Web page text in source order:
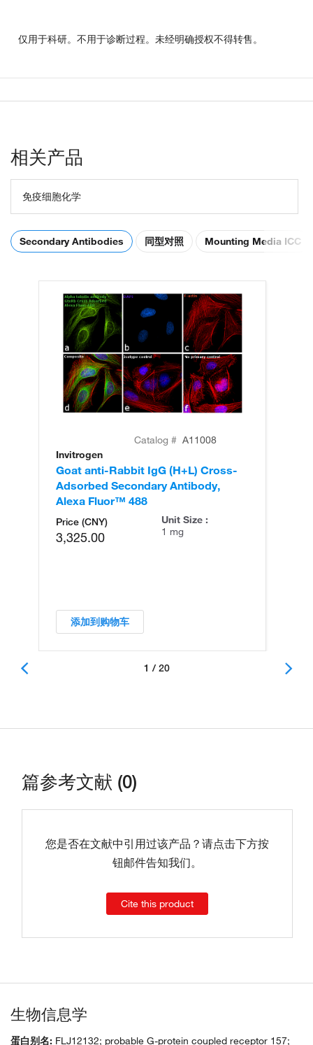
仅用于科研。不用于诊断过程。未经明确授权不得转售。
相关产品
免疫细胞化学
Secondary Antibodies 同型对照 Mounting Media ICC
Catalog # A11008
Invitrogen
Goat anti-Rabbit IgG (H+L) Cross-
Adsorbed Secondary Antibody,
Alexa Fluor™ 488
Price (CNY)
3,325.00
Unit Size :
1 mg
添加到购物车
1 / 20
篇参考文献 (0)
您是否在文献中引用过该产品？请点击下方按
钮邮件告知我们。
Cite this product
生物信息学
蛋白别名: FLJ12132; probable G-protein coupled receptor 157;